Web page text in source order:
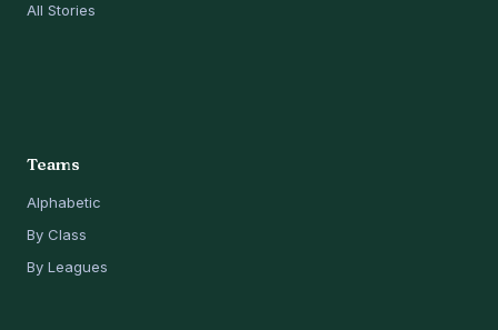
All Stories
Teams
Alphabetic
By Class
By Leagues